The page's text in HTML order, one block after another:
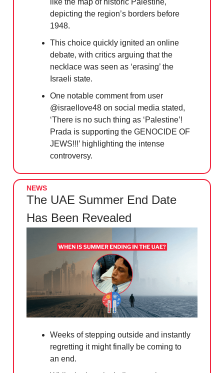
like the map of historic Palestine,
depicting the region’s borders before
1948.
This choice quickly ignited an online
debate, with critics arguing that the
necklace was seen as ‘erasing’ the
Israeli state.
One notable comment from user
@israellove48 on social media stated,
‘There is no such thing as ‘Palestine’!
Prada is supporting the GENOCIDE OF
JEWS!!!’ highlighting the intense
controversy.
NEWS
The UAE Summer End Date
Has Been Revealed
Weeks of stepping outside and instantly
regretting it might finally be coming to
an end.